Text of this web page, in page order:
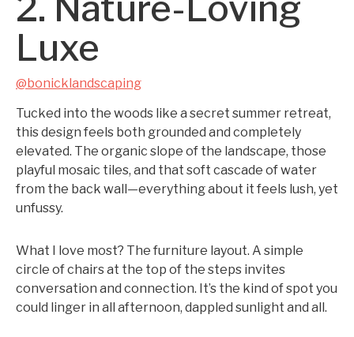
Luxe
@bonicklandscaping
Tucked into the woods like a secret summer retreat,
this design feels both grounded and completely
elevated. The organic slope of the landscape, those
playful mosaic tiles, and that soft cascade of water
from the back wall—everything about it feels lush, yet
unfussy.
What I love most? The furniture layout. A simple
circle of chairs at the top of the steps invites
conversation and connection. It’s the kind of spot you
could linger in all afternoon, dappled sunlight and all.